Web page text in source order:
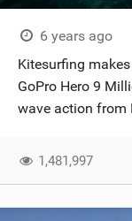
6 years ago
Kitesurfing
GoPro Hero 9
wave action from
1,481,997